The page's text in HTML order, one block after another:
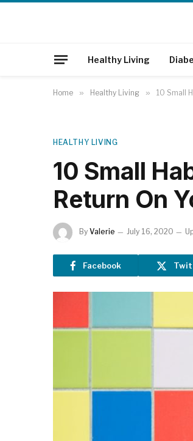
Healthy Living
Home » Healthy Living » 10 Small
HEALTHY LIVING
10 Small
Return On
By Valerie July 16, 2020
Facebook